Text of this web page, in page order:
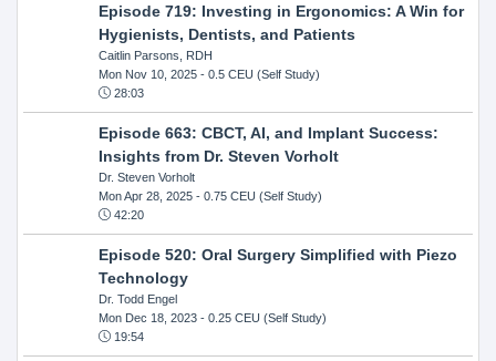
Episode 719: Investing in Ergonomics: A Win for
Hygienists, Dentists, and Patients
Caitlin Parsons, RDH
Mon Nov 10, 2025- 0.5 CEU (Self Study)
28:03
Episode 663: CBCT, AI, and Implant Success:
Insights from Dr. Steven Vorholt
Dr. Steven Vorholt
Mon Apr 28, 2025- 0.75 CEU (Self Study)
42:20
Episode 520: Oral Surgery Simplified with Piezo
Technology
Dr. Todd Engel
Mon Dec 18, 2023- 0.25 CEU (Self Study)
19:54